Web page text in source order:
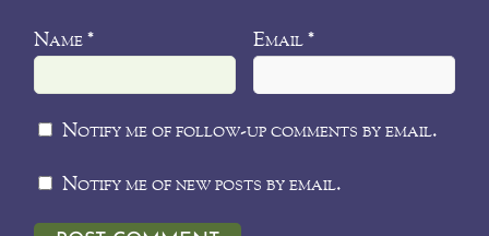
Name* Email *
Notify me of follow-up comments by email.
Notify me of new posts by email.